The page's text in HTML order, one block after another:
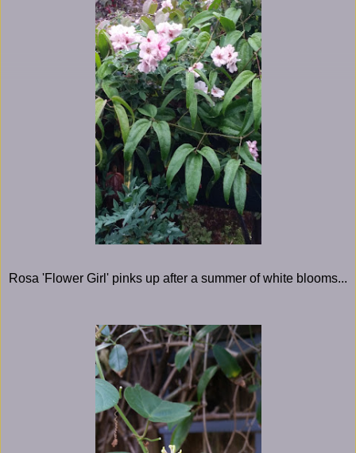
Rosa 'Flower Girl' pinks up after a summer of white blooms...